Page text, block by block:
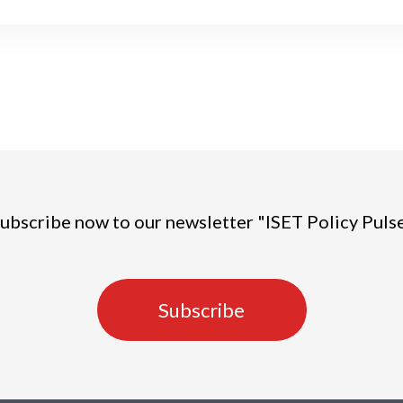
now to our newsletter "ISET Policy
Subscribe